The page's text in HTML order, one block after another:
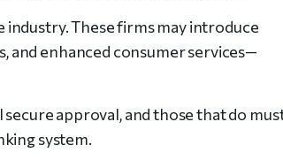
These firms may introduce
and enhanced consumer services—
approval, and those that do
system.